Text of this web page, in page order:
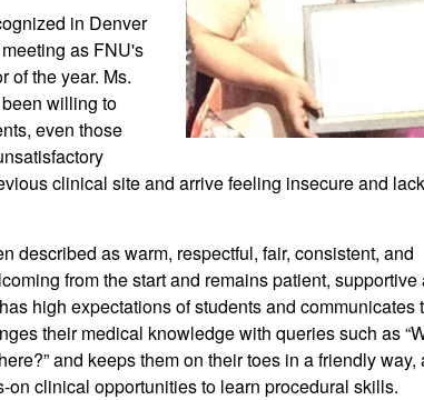
in Denver
as FNU's
of the year. Ms.
willing to
even those
clinical site and arrive feeling insecure and
described as warm, respectful, fair, consistent, and
from the start and remains patient, supportive
high expectations of students and communicates
their medical knowledge with queries such as
and keeps them on their toes in a friendly way,
on clinical opportunities to learn procedural skills.